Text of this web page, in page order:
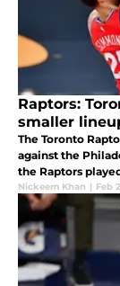
Raptors:
smaller
The Toronto
against the
the Raptors
Nickeem Khan | Feb